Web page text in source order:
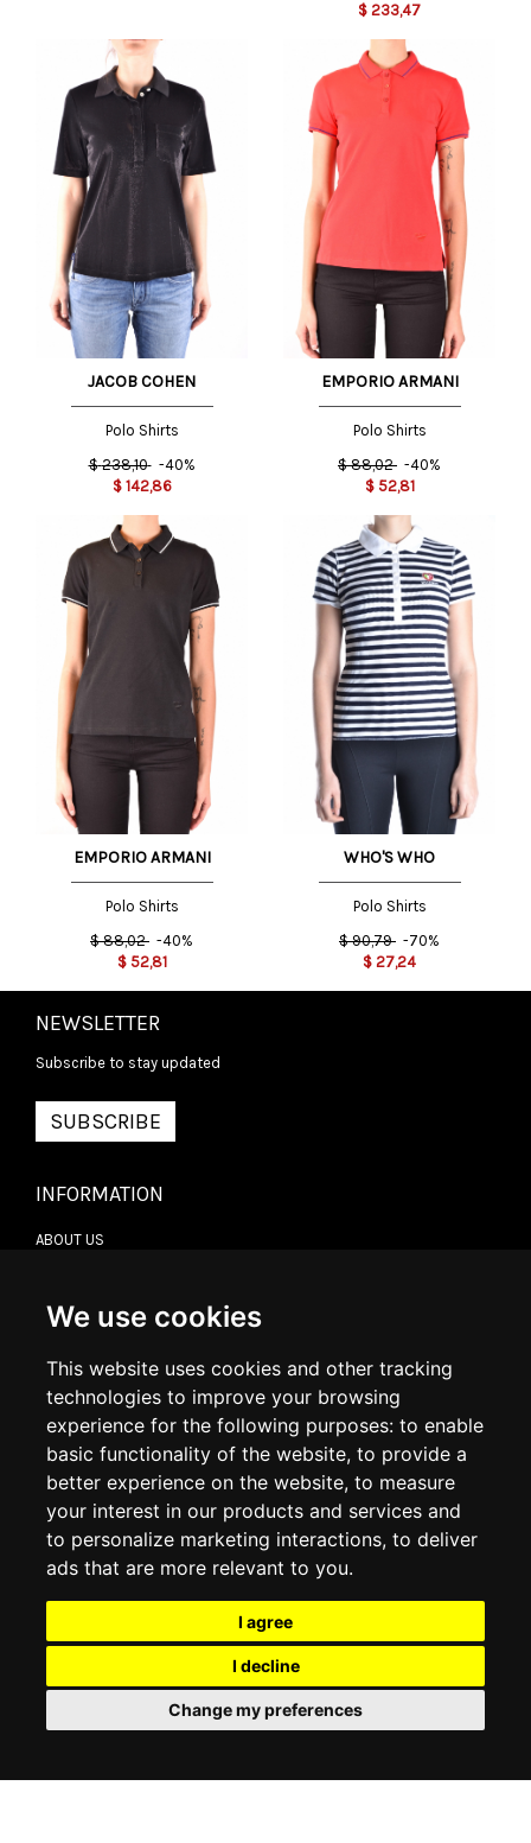
We use cookies
This website uses cookies and other tracking
technologies to improve your browsing
experience for the following purposes: to enable
basic functionality of the website, to provide a
better experience on the website, to measure
your interest in our products and services and
to personalize marketing interactions, to deliver
ads that are more relevant to you.
I agree
I decline
Change my preferences
$ 233,47
JACOB COHEN
Polo Shirts
$ 238,10 -40%
$ 142,86
EMPORIO ARMANI
Polo Shirts
$ 88,02 -40%
$ 52,81
EMPORIO ARMANI
Polo Shirts
$ 88,02 -40%
$ 52,81
WHO'S WHO
Polo Shirts
$ 90,79 -70%
$ 27,24
NEWSLETTER
Subscribe to stay updated
SUBSCRIBE
INFORMATION
ABOUT US
DELIVERY INFORMATION
RETURN POLICY
COOKIE POLICY
MY ACCOUNT
ORDER HISTORY
ADDRESS BOOK
WISH LIST
SOCIAL
© 2026www.luxlet.com
Contact us